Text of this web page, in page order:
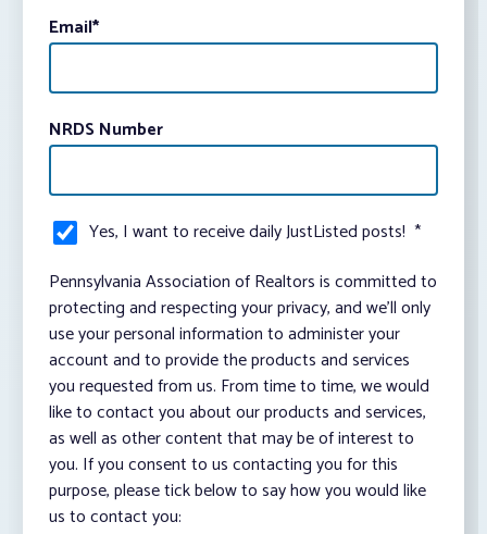
Email*
NRDS Number
Yes, I want to receive daily JustListed posts! *
Pennsylvania Association of Realtors is committed to
protecting and respecting your privacy, and we’ll only
use your personal information to administer your
account and to provide the products and services
you requested from us. From time to time, we would
like to contact you about our products and services,
as well as other content that may be of interest to
you. If you consent to us contacting you for this
purpose, please tick below to say how you would like
us to contact you: